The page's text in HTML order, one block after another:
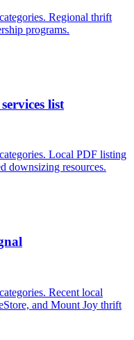
Regional thrift
programs.
list
Local PDF listing
downsizing resources.
Recent local
and Mount Joy thrift